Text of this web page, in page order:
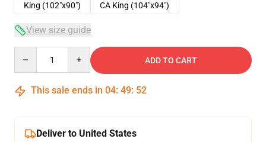
King (102"x90")
CA King (104"x94")
View size guide
ADD TO CART
This sale ends in 04: 49: 52
Deliver to United States